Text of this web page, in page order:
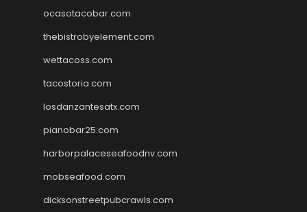
ocasotacobar.com
thebistrobyelement.com
wettacoss.com
tacostoria.com
losdanzantesatx.com
pianobar25.com
harborpalaceseafoodnv.com
mobseafood.com
dicksonstreetpubcrawls.com